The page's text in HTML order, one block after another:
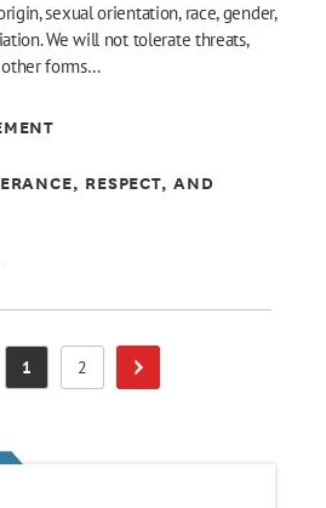
sexual orientation, race, gender,
We will not tolerate threats,
forms…
RESPECT, AND
Page
Page
1 Page
2 Next Page